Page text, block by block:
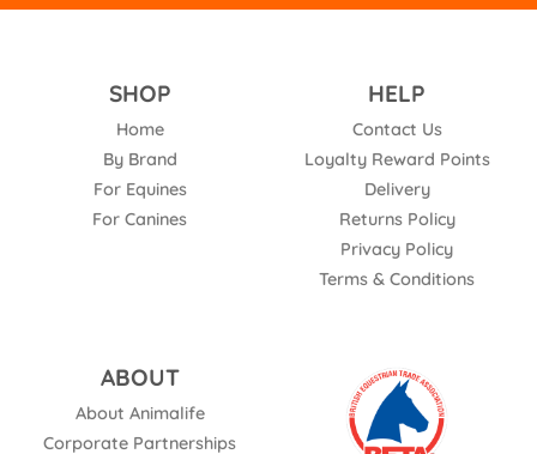
SHOP
Home
By Brand
For Equines
For Canines
HELP
Contact Us
Loyalty Reward Points
Delivery
Returns Policy
Privacy Policy
Terms & Conditions
ABOUT
About Animalife
Corporate Partnerships